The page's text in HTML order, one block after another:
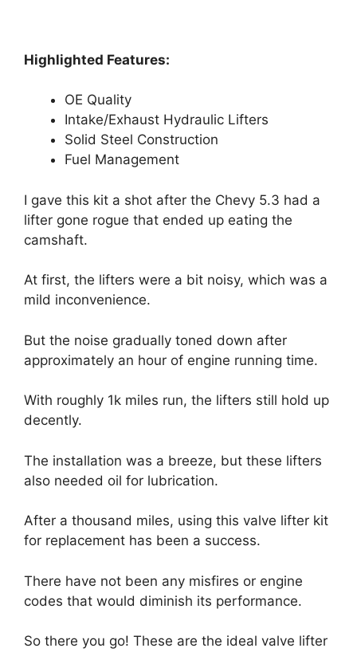
Highlighted Features:
OE Quality
Intake/Exhaust Hydraulic Lifters
Solid Steel Construction
Fuel Management
I gave this kit a shot after the Chevy 5.3 had a
lifter gone rogue that ended up eating the
camshaft.
At first, the lifters were a bit noisy, which was a
mild inconvenience.
But the noise gradually toned down after
approximately an hour of engine running time.
With roughly 1k miles run, the lifters still hold up
decently.
The installation was a breeze, but these lifters
also needed oil for lubrication.
After a thousand miles, using this valve lifter kit
for replacement has been a success.
There have not been any misfires or engine
codes that would diminish its performance.
So there you go! These are the ideal valve lifter